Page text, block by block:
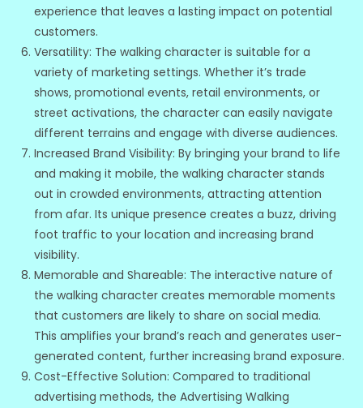
experience that leaves a lasting impact on potential
customers.
Versatility: The walking character is suitable for a
variety of marketing settings. Whether it’s trade
shows, promotional events, retail environments, or
street activations, the character can easily navigate
different terrains and engage with diverse audiences.
Increased Brand Visibility: By bringing your brand to life
and making it mobile, the walking character stands
out in crowded environments, attracting attention
from afar. Its unique presence creates a buzz, driving
foot traffic to your location and increasing brand
visibility.
Memorable and Shareable: The interactive nature of
the walking character creates memorable moments
that customers are likely to share on social media.
This amplifies your brand’s reach and generates user-
generated content, further increasing brand exposure.
Cost-Effective Solution: Compared to traditional
advertising methods, the Advertising Walking